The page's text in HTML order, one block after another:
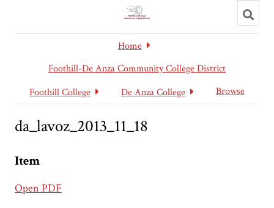
search
Home
Foothill-De Anza Community College District
Foothill College
De Anza College Browse
da_lavoz_2013_11_18
Item
Open PDF